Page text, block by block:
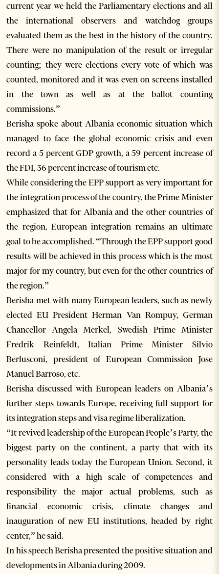
current year we held the Parliamentary elections and all
the international observers and watchdog groups
evaluated them as the best in the history of the country.
There were no manipulation of the result or irregular
counting; they were elections every vote of which was
counted, monitored and it was even on screens installed
in the town as well as at the ballot counting
commissions.”
Berisha spoke about Albania economic situation which
managed to face the global economic crisis and even
record a 5 percent GDP growth, a 59 percent increase of
the FDI, 36 percent increase of tourism etc.
While considering the EPP support as very important for
the integration process of the country, the Prime Minister
emphasized that for Albania and the other countries of
the region, European integration remains an ultimate
goal to be accomplished. “Through the EPP support good
results will be achieved in this process which is the most
major for my country, but even for the other countries of
the region.”
Berisha met with many European leaders, such as newly
elected EU President Herman Van Rompuy, German
Chancellor Angela Merkel, Swedish Prime Minister
Fredrik Reinfeldt, Italian Prime Minister Silvio
Berlusconi, president of European Commission Jose
Manuel Barroso, etc.
Berisha discussed with European leaders on Albania’s
further steps towards Europe, receiving full support for
its integration steps and visa regime liberalization.
“It revived leadership of the European People’s Party, the
biggest party on the continent, a party that with its
personality leads today the European Union. Second, it
considered with a high scale of competences and
responsibility the major actual problems, such as
financial economic crisis, climate changes and
inauguration of new EU institutions, headed by right
center,” he said.
In his speech Berisha presented the positive situation and
developments in Albania during 2009.